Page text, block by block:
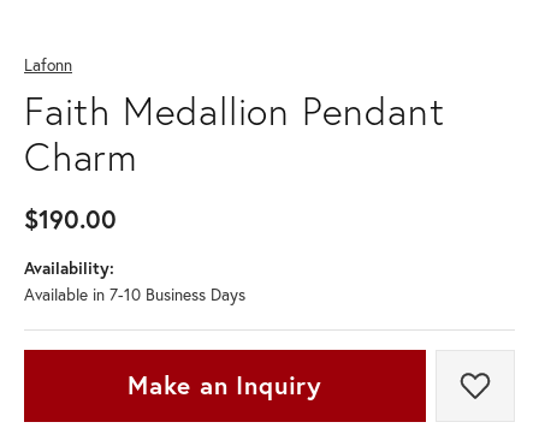
Lafonn
Faith Medallion Pendant
Charm
$190.00
Availability:
Available in 7-10 Business Days
Make an Inquiry Add